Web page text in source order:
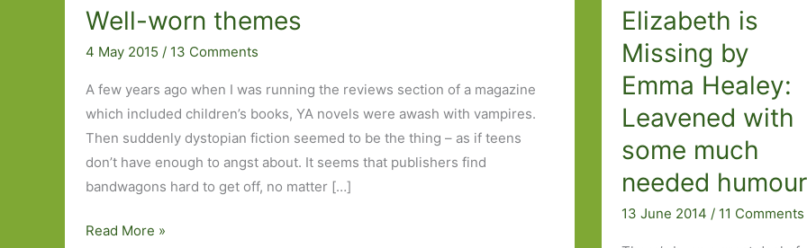
Well-worn themes
4 May 2015 / 13 Comments
A few years ago when I was running the reviews section of a magazine
which included children’s books, YA novels were awash with vampires.
Then suddenly dystopian fiction seemed to be the thing – as if teens
don’t have enough to angst about. It seems that publishers find
bandwagons hard to get off, no matter […]
Well-
Read More »
Elizabeth is
Missing by
Emma Healey:
Leavened with
some much
needed humour
13 June 2014 / 11 Comments